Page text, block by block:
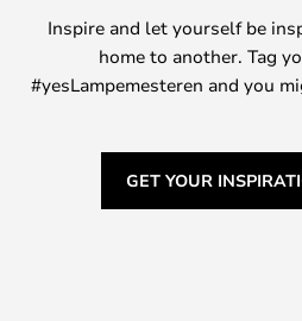
Inspire and let yourself be
home to another. Tag
#yesLampemesteren and you
GET YOUR